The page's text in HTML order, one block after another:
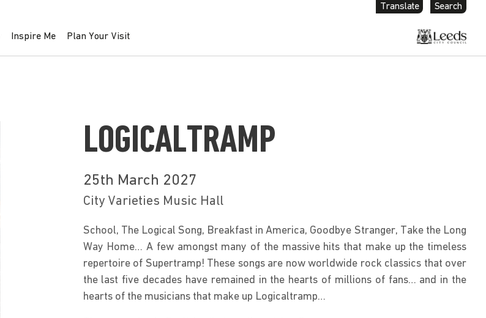
Translate Search
Inspire Me Plan Your Visit
LOGICALTRAMP
25th March 2027
City Varieties Music Hall
School, The Logical Song, Breakfast in America, Goodbye Stranger, Take the Long
Way Home… A few amongst many of the massive hits that make up the timeless
repertoire of Supertramp! These songs are now worldwide rock classics that over
the last five decades have remained in the hearts of millions of fans… and in the
hearts of the musicians that make up Logicaltramp…